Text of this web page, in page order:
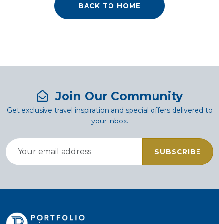
BACK TO HOME
Join Our Community
Get exclusive travel inspiration and special offers delivered to
your inbox.
SUBSCRIBE